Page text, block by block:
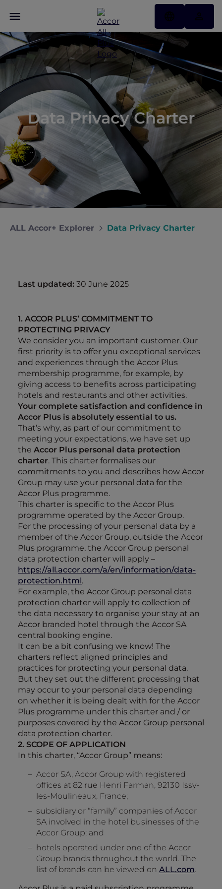
Data Privacy Charter
ALL Accor+ Explorer Data Privacy Charter
Last updated: 30 June 2025
1. ACCOR PLUS’ COMMITMENT TO
PROTECTING PRIVACY
We consider you an important customer. Our
first priority is to offer you exceptional services
and experiences through the Accor Plus
membership programme, for example, by
giving access to benefits across participating
hotels and restaurants and other activities.
Your complete satisfaction and confidence in
Accor Plus is absolutely essential to us.
That’s why, as part of our commitment to
meeting your expectations, we have set up
the Accor Plus personal data protection
charter. This charter formalises our
commitments to you and describes how Accor
Group may use your personal data for the
Accor Plus programme.
This charter is specific to the Accor Plus
programme operated by the Accor Group.
For the processing of your personal data by a
member of the Accor Group, outside the Accor
Plus programme, the Accor Group personal
data protection charter will apply –
https://all.accor.com/a/en/information/data-
protection.html.
For example, the Accor Group personal data
protection charter will apply to collection of
the data necessary to organise your stay at an
Accor branded hotel through the Accor SA
central booking engine.
It can be a bit confusing we know! The
charters reflect aligned principles and
practices for protecting your personal data.
But they set out the different processing that
may occur to your personal data depending
on whether it is being dealt with for the Accor
Plus programme under this charter and / or
purposes covered by the Accor Group personal
data protection charter.
2. SCOPE OF APPLICATION
In this charter, “Accor Group” means:
Accor SA, Accor Group with registered
offices at 82 rue Henri Farman, 92130 Issy-
les-Moulineaux, France;
subsidiary or “family” companies of Accor
SA involved in the hotel businesses of the
Accor Group; and
hotels operated under one of the Accor
Group brands throughout the world. The
list of brands can be viewed on ALL.com.